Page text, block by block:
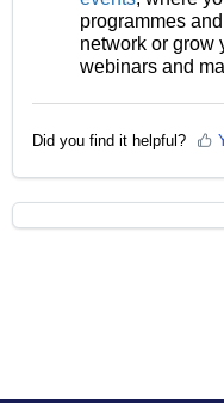
programmes
network or grow
webinars and
Did you find it helpful?